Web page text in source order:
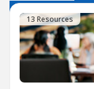
13 Resources